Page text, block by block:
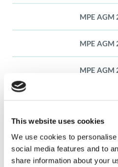
This website uses cookies
We use cookies to
social media features and to
share information about your
MPE AGM
MPE AGM
MPE AGM
MPE AGM